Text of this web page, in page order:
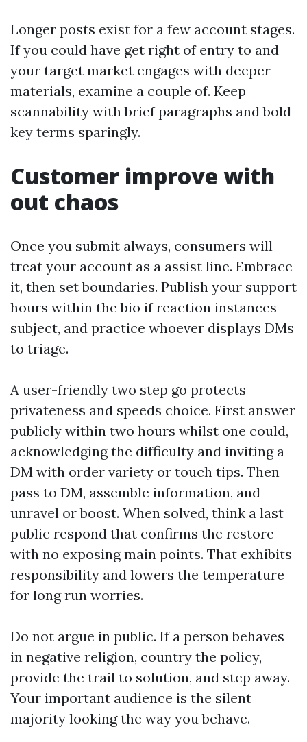
Longer posts exist for a few account stages.
If you could have get right of entry to and
your target market engages with deeper
materials, examine a couple of. Keep
scannability with brief paragraphs and bold
key terms sparingly.
Customer improve with
out chaos
Once you submit always, consumers will
treat your account as a assist line. Embrace
it, then set boundaries. Publish your support
hours within the bio if reaction instances
subject, and practice whoever displays DMs
to triage.
A user-friendly two step go protects
privateness and speeds choice. First answer
publicly within two hours whilst one could,
acknowledging the difficulty and inviting a
DM with order variety or touch tips. Then
pass to DM, assemble information, and
unravel or boost. When solved, think a last
public respond that confirms the restore
with no exposing main points. That exhibits
responsibility and lowers the temperature
for long run worries.
Do not argue in public. If a person behaves
in negative religion, country the policy,
provide the trail to solution, and step away.
Your important audience is the silent
majority looking the way you behave.